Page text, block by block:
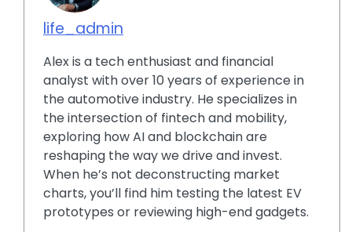
life_admin
Alex is a tech enthusiast and financial
analyst with over 10 years of experience in
the automotive industry. He specializes in
the intersection of fintech and mobility,
exploring how AI and blockchain are
reshaping the way we drive and invest.
When he’s not deconstructing market
charts, you’ll find him testing the latest EV
prototypes or reviewing high-end gadgets.